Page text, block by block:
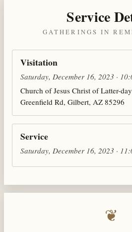
Service
GATHERINGS IN
Visitation
Saturday, December 16, 2023 ·
Church of Jesus Christ of Latter-
Greenfield Rd, Gilbert, AZ 85296
Service
Saturday, December 16, 2023 ·
❦